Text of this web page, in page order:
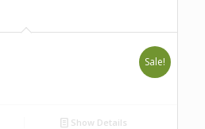
Sale!
Show Details